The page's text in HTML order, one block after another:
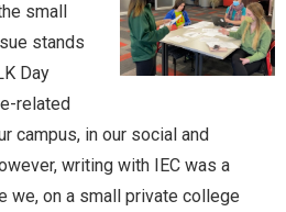
small
stands
Day
related
campus, in our social and
writing with IEC was a
we, on a small private college